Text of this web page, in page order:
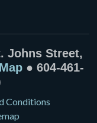
Johns Street,
Map● 604-461-
Conditions